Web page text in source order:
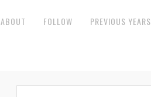
ABOUT FOLLOW PREVIOUS YEARS